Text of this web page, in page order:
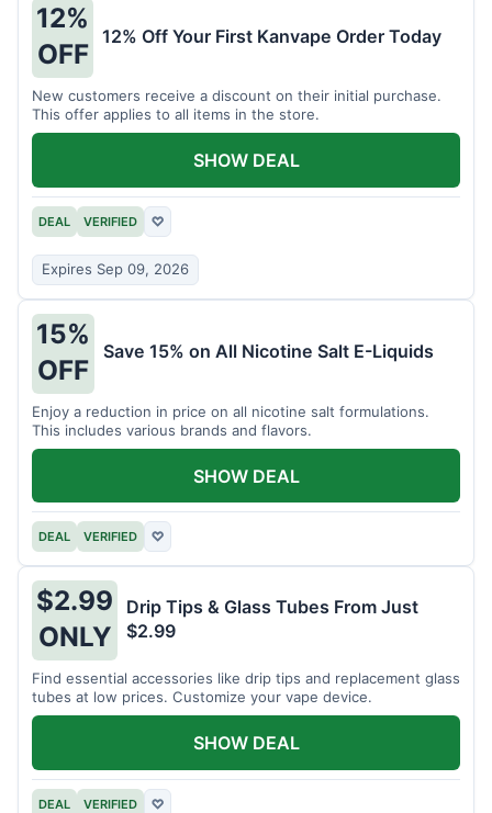
12%
OFF
12% Off Your First Kanvape Order Today
New customers receive a discount on their initial purchase.
This offer applies to all items in the store.
DEAL VERIFIED ♡
Expires Sep 09, 2026
SHOW DEAL
15%
OFF
Save 15% on All Nicotine Salt E-Liquids
Enjoy a reduction in price on all nicotine salt formulations.
This includes various brands and flavors.
DEAL VERIFIED ♡
SHOW DEAL
$2.99
ONLY
Drip Tips & Glass Tubes From Just
$2.99
Find essential accessories like drip tips and replacement glass
tubes at low prices. Customize your vape device.
DEAL VERIFIED ♡
SHOW DEAL